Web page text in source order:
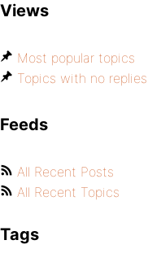
Views
Most popular topics
Topics with no replies
Feeds
All Recent Posts
All Recent Topics
Tags